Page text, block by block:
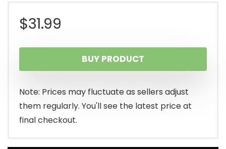
$31.99
BUY PRODUCT
Note: Prices may fluctuate as sellers adjust
them regularly. You'll see the latest price at
final checkout.